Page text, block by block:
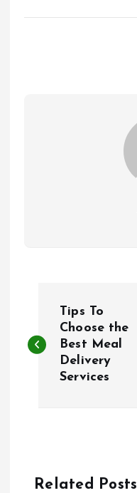
o
a
Tips To
Choose the
Best Meal
Delivery
Services
Related Posts